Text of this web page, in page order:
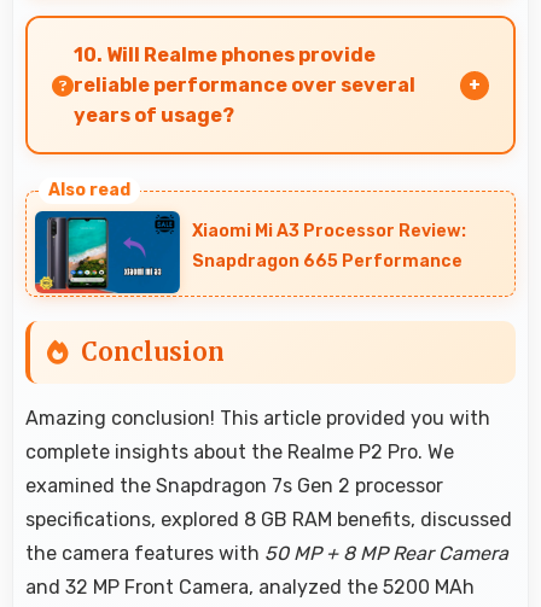
Yes, 5200 MAh includes safety features
preventing overheating during fast charging
processes.
10. Will Realme phones provide
reliable performance over several
years of usage?
and durability that maintains quality
throughout years of ownership experience.
Xiaomi Mi A3 Processor Review:
Snapdragon 665 Performance
Conclusion
Amazing conclusion! This article provided you with
complete insights about the Realme P2 Pro. We
examined the Snapdragon 7s Gen 2 processor
specifications, explored 8 GB RAM benefits, discussed
the camera features with 50 MP + 8 MP Rear Camera
and 32 MP Front Camera, analyzed the 5200 MAh